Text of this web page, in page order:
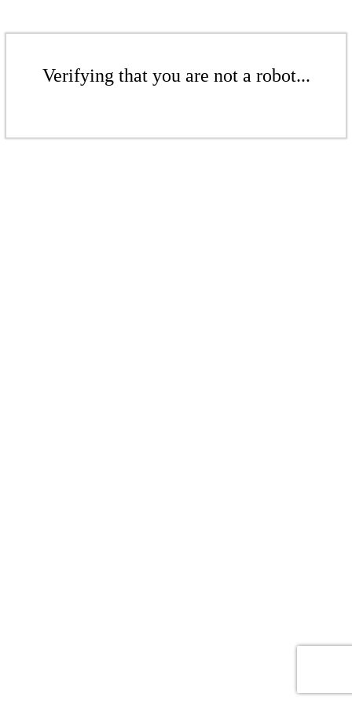
Verifying that you are not a robot...